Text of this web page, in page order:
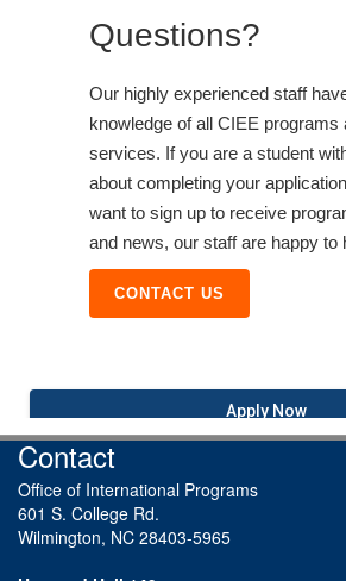
Questions?
Our highly experienced staff
knowledge of all CIEE programs
services. If you are a student
about completing your
want to sign up to receive
and news, our staff are happy to
CONTACT US
Apply Now
Contact
Office of International Programs
601 S. College Rd.
Wilmington, NC 28403-5965